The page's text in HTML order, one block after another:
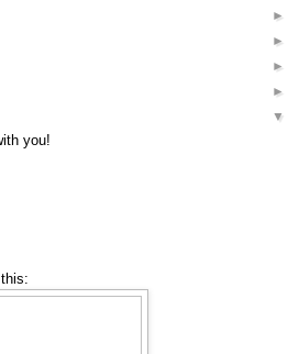
you!
►
►
►
►
▼